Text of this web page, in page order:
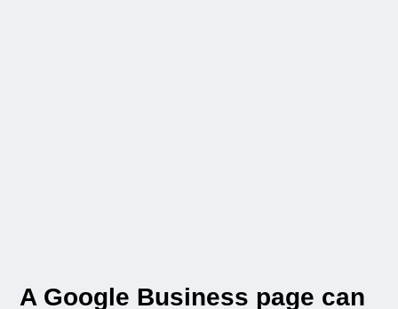
A Google Business page can